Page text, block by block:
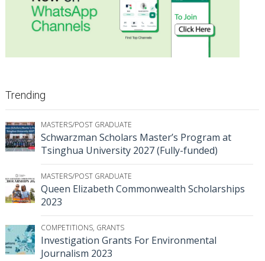
Trending
MASTERS/POST GRADUATE
Schwarzman Scholars Master’s Program at
Tsinghua University 2027 (Fully-funded)
MASTERS/POST GRADUATE
Queen Elizabeth Commonwealth Scholarships
2023
COMPETITIONS, GRANTS
Investigation Grants For Environmental
Journalism 2023